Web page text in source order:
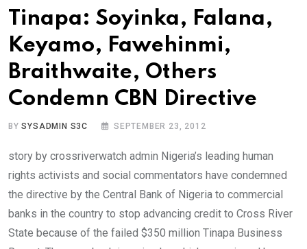
Tinapa: Soyinka, Falana,
Keyamo, Fawehinmi,
Braithwaite, Others
Condemn CBN Directive
BYSYSADMIN S3C SEPTEMBER 23, 2012
story by crossriverwatch admin Nigeria’s leading human
rights activists and social commentators have condemned
the directive by the Central Bank of Nigeria to commercial
banks in the country to stop advancing credit to Cross River
State because of the failed $350 million Tinapa Business